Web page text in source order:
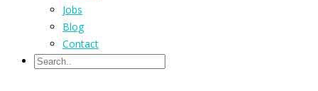
Jobs
Blog
Contact